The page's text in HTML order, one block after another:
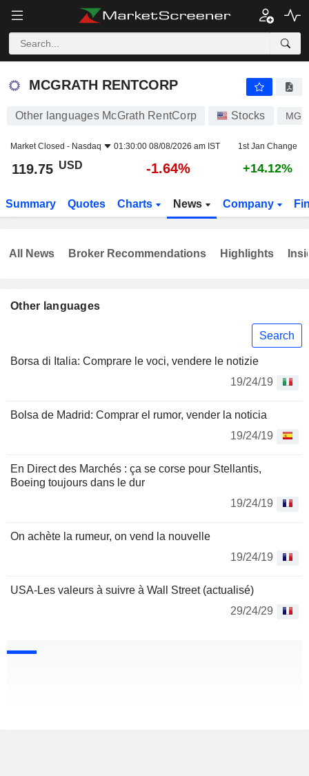
MCGRATH RENTCORP
MCGRATH RENTCORP
Other languages McGrath RentCorp Stocks
Market Closed - Nasdaq 01:30:00 08/08/2026 am IST 1st Jan Change
119.75 USD -1.64% +14.12%
Summary Quotes Charts News Company
Other languages
Search
Borsa di Italia: Comprare le voci, vendere le notizie
19/24/19
Bolsa de Madrid: Comprar el rumor, vender la noticia
19/24/19
En Direct des Marchés : ça se corse pour Stellantis,
Boeing toujours dans le dur
19/24/19
On achète la rumeur, on vend la nouvelle
19/24/19
USA-Les valeurs à suivre à Wall Street (actualisé)
29/24/29
All News Broker Recommendations Highlights